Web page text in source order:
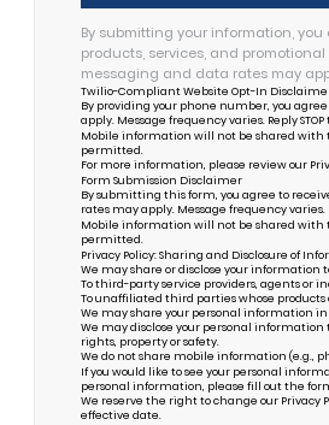
By submitting your information,
products, services, and
messaging and data rates may
Twilio-Compliant Website Opt-In
By providing your phone number, you
apply. Message frequency varies. Reply
Mobile information will not be shared with
permitted.
For more information, please review our
Form Submission Disclaimer
By submitting this form, you agree to
rates may apply. Message frequency varies.
Mobile information will not be shared with
permitted.
Privacy Policy: Sharing and Disclosure of
We may share or disclose your information
To third-party service providers, agents or
To unaffiliated third parties whose
We may share your personal information
We may disclose your personal
rights, property or safety.
We do not share mobile information (e.g.,
If you would like to see your personal
personal information, please fill out the
We reserve the right to change our Privacy
effective date.